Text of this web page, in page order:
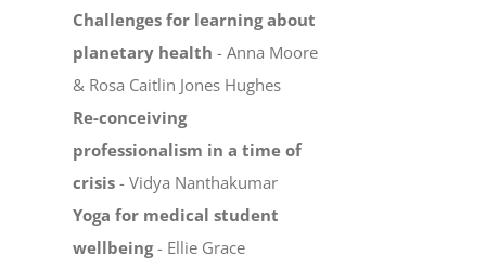
Challenges for learning about
planetary health - Anna Moore
& Rosa Caitlin Jones Hughes
Re-conceiving
professionalism in a time of
crisis - Vidya Nanthakumar
Yoga for medical student
wellbeing- Ellie Grace